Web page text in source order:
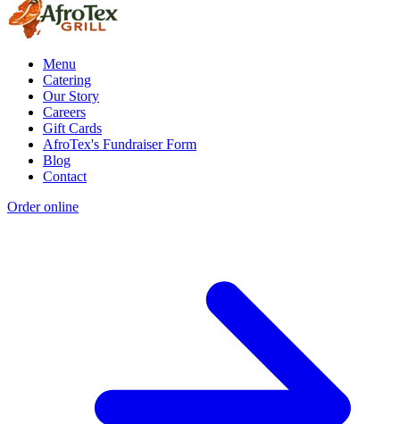
Menu
Catering
Our Story
Careers
Gift Cards
AfroTex's Fundraiser Form
Blog
Contact
Order online